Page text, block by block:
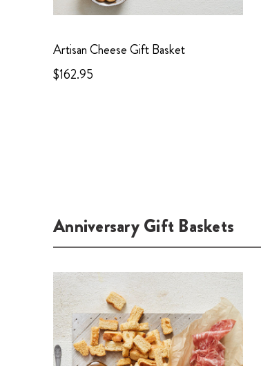
Artisan Cheese Gift Basket
$162.95
Anniversary Gift Baskets